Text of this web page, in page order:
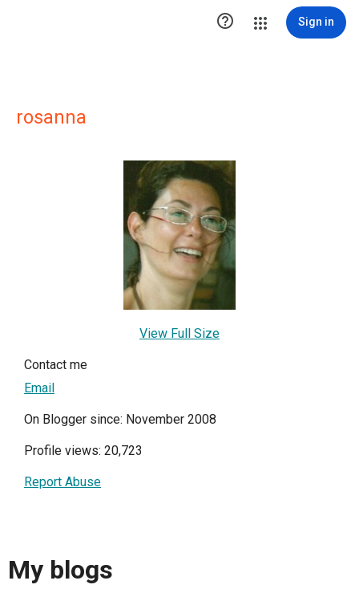
 Sign in
rosanna
View Full Size
Contact me
Email
On Blogger since: November 2008
Profile views: 20,723
Report Abuse
My blogs